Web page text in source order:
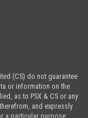
(CS) do not guarantee
or information on the
as to PSX & CS or any
and expressly
a particular purpose